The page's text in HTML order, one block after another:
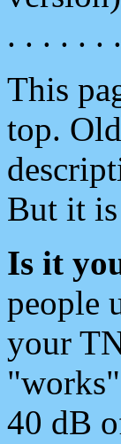
. . . . . .
This
top.
But it
Is it
people
your
40 dB